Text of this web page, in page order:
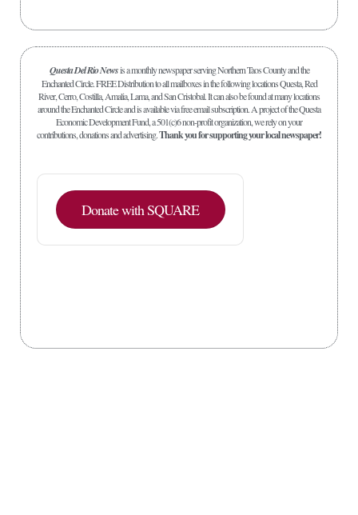
Questa Del Rio Newsis a monthly newspaper serving Northern Taos County and the
Enchanted Circle. FREE Distribution to all mailboxes in the following locations Questa, Red
River, Cerro, Costilla, Amalia, Lama, and San Cristobal. It can also be found at many locations
around the Enchanted Circle and is available via free email subscription. A project of the Questa
Economic Development Fund, a 501(c)6 non-profit organization, we rely on your
contributions, donations and advertising.Thank you for supporting your local newspaper!
Donate with SQUARE